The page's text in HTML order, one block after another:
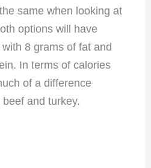
same when looking at
options will have
8 grams of fat and
In terms of calories
of a difference
and turkey.